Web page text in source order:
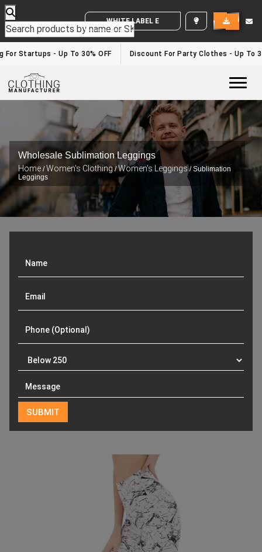
WHITE LABEL ENQUIRY
For Startups - Up To 30% OFF Discount For Party Clothes - Up To
Wholesale Sublimation Leggings
Home /Women's Clothing/Women's Leggings/ Sublimation
Leggings